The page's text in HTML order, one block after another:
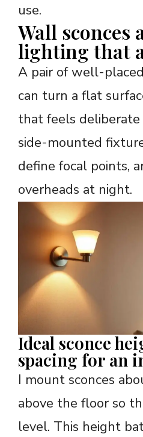
use.
Wall sconces
lighting that
A pair of well-placed
can turn a flat
that feels deliberate
side-mounted
define focal points,
overheads at night.
Ideal sconce
spacing for an
I mount sconces
above the floor so
level. This height